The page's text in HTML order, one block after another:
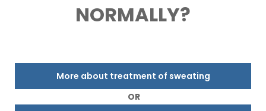
NORMALLY?
More about treatment of sweating
OR